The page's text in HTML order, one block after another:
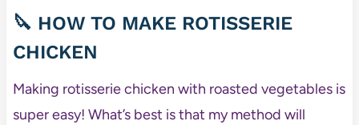
🔪 HOW TO MAKE ROTISSERIE
CHICKEN
Making rotisserie chicken with roasted vegetables is
super easy! What’s best is that my method will